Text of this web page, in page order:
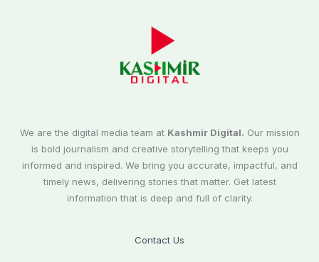
We are the digital media team at Kashmir Digital. Our mission
is bold journalism and creative storytelling that keeps you
informed and inspired. We bring you accurate, impactful, and
timely news, delivering stories that matter. Get latest
information that is deep and full of clarity.
Contact Us